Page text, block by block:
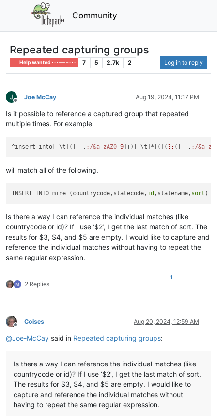
Community
Repeated capturing groups
Help wanted · · · – – – · · · 7 5 2.7k 2 Log in to reply
Offline
Joe McCay Aug 19, 2024, 11:17 PM
Is it possible to reference a captured group that repeated
multiple times. For example,
^insert into[ \t]([-_. :/&a-zAZ0-9 ]+)[ \t]*[(]( ?: ([-_. :/&a-
will match all of the following.
INSERT INTO mine (countrycode,statecode, id ,statename, sort
Is there a way I can reference the individual matches (like
countrycode or id)? If I use ‘$2’, I get the last match of sort. The
results for $3, $4, and $5 are empty. I would like to capture and
reference the individual matches without having to repeat the
same regular expression.
2 Replies
1
Offline
Coises Aug 20, 2024, 12:59 AM
@Joe-McCay said in Repeated capturing groups:
Is there a way I can reference the individual matches (like
countrycode or id)? If I use ‘$2’, I get the last match of sort.
The results for $3, $4, and $5 are empty. I would like to
capture and reference the individual matches without
having to repeat the same regular expression.